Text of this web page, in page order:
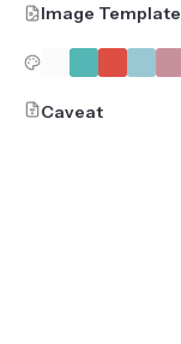
Image Template
Caveat